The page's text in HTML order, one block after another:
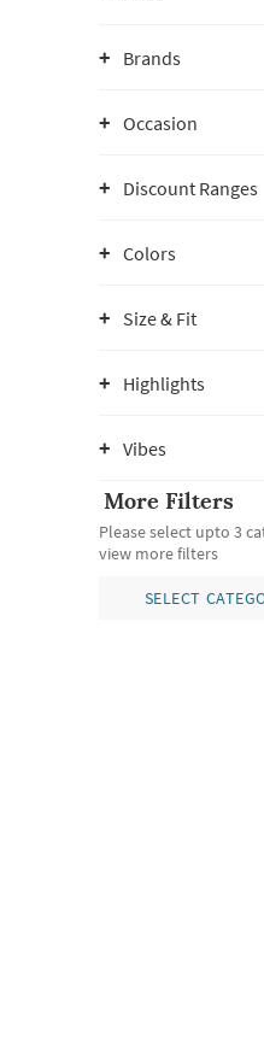
Brands
Occasion
Discount Ranges
Colors
Size & Fit
Highlights
Vibes
More Filters
Please select upto 3
view more filters
SELECT